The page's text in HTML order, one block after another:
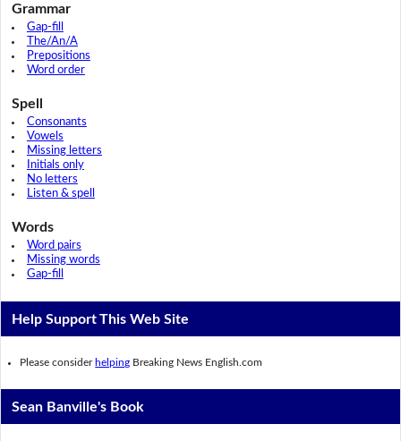
Grammar
Gap-fill
The/An/A
Prepositions
Word order
Spell
Consonants
Vowels
Missing letters
Initials only
No letters
Listen & spell
Words
Word pairs
Missing words
Gap-fill
Help Support This Web Site
Please consider helping Breaking News English.com
Sean Banville's Book